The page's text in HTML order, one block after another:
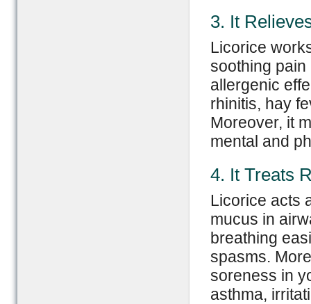
3. It
Licorice
soothing
allergenic
rhinitis, hay
Moreover, it
mental and
4. It Treats
Licorice acts
mucus in
breathing
spasms.
soreness in
asthma,